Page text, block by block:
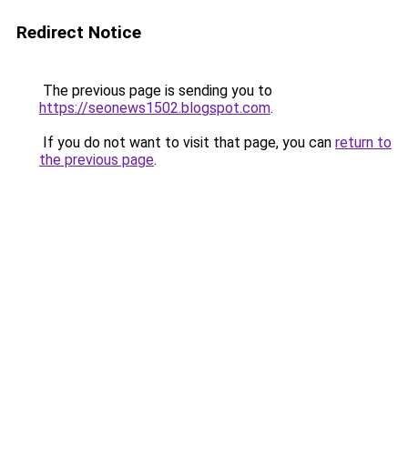
Redirect Notice
The previous page is sending you to
https://seonews1502.blogspot.com.
If you do not want to visit that page, you can return to
the previous page.